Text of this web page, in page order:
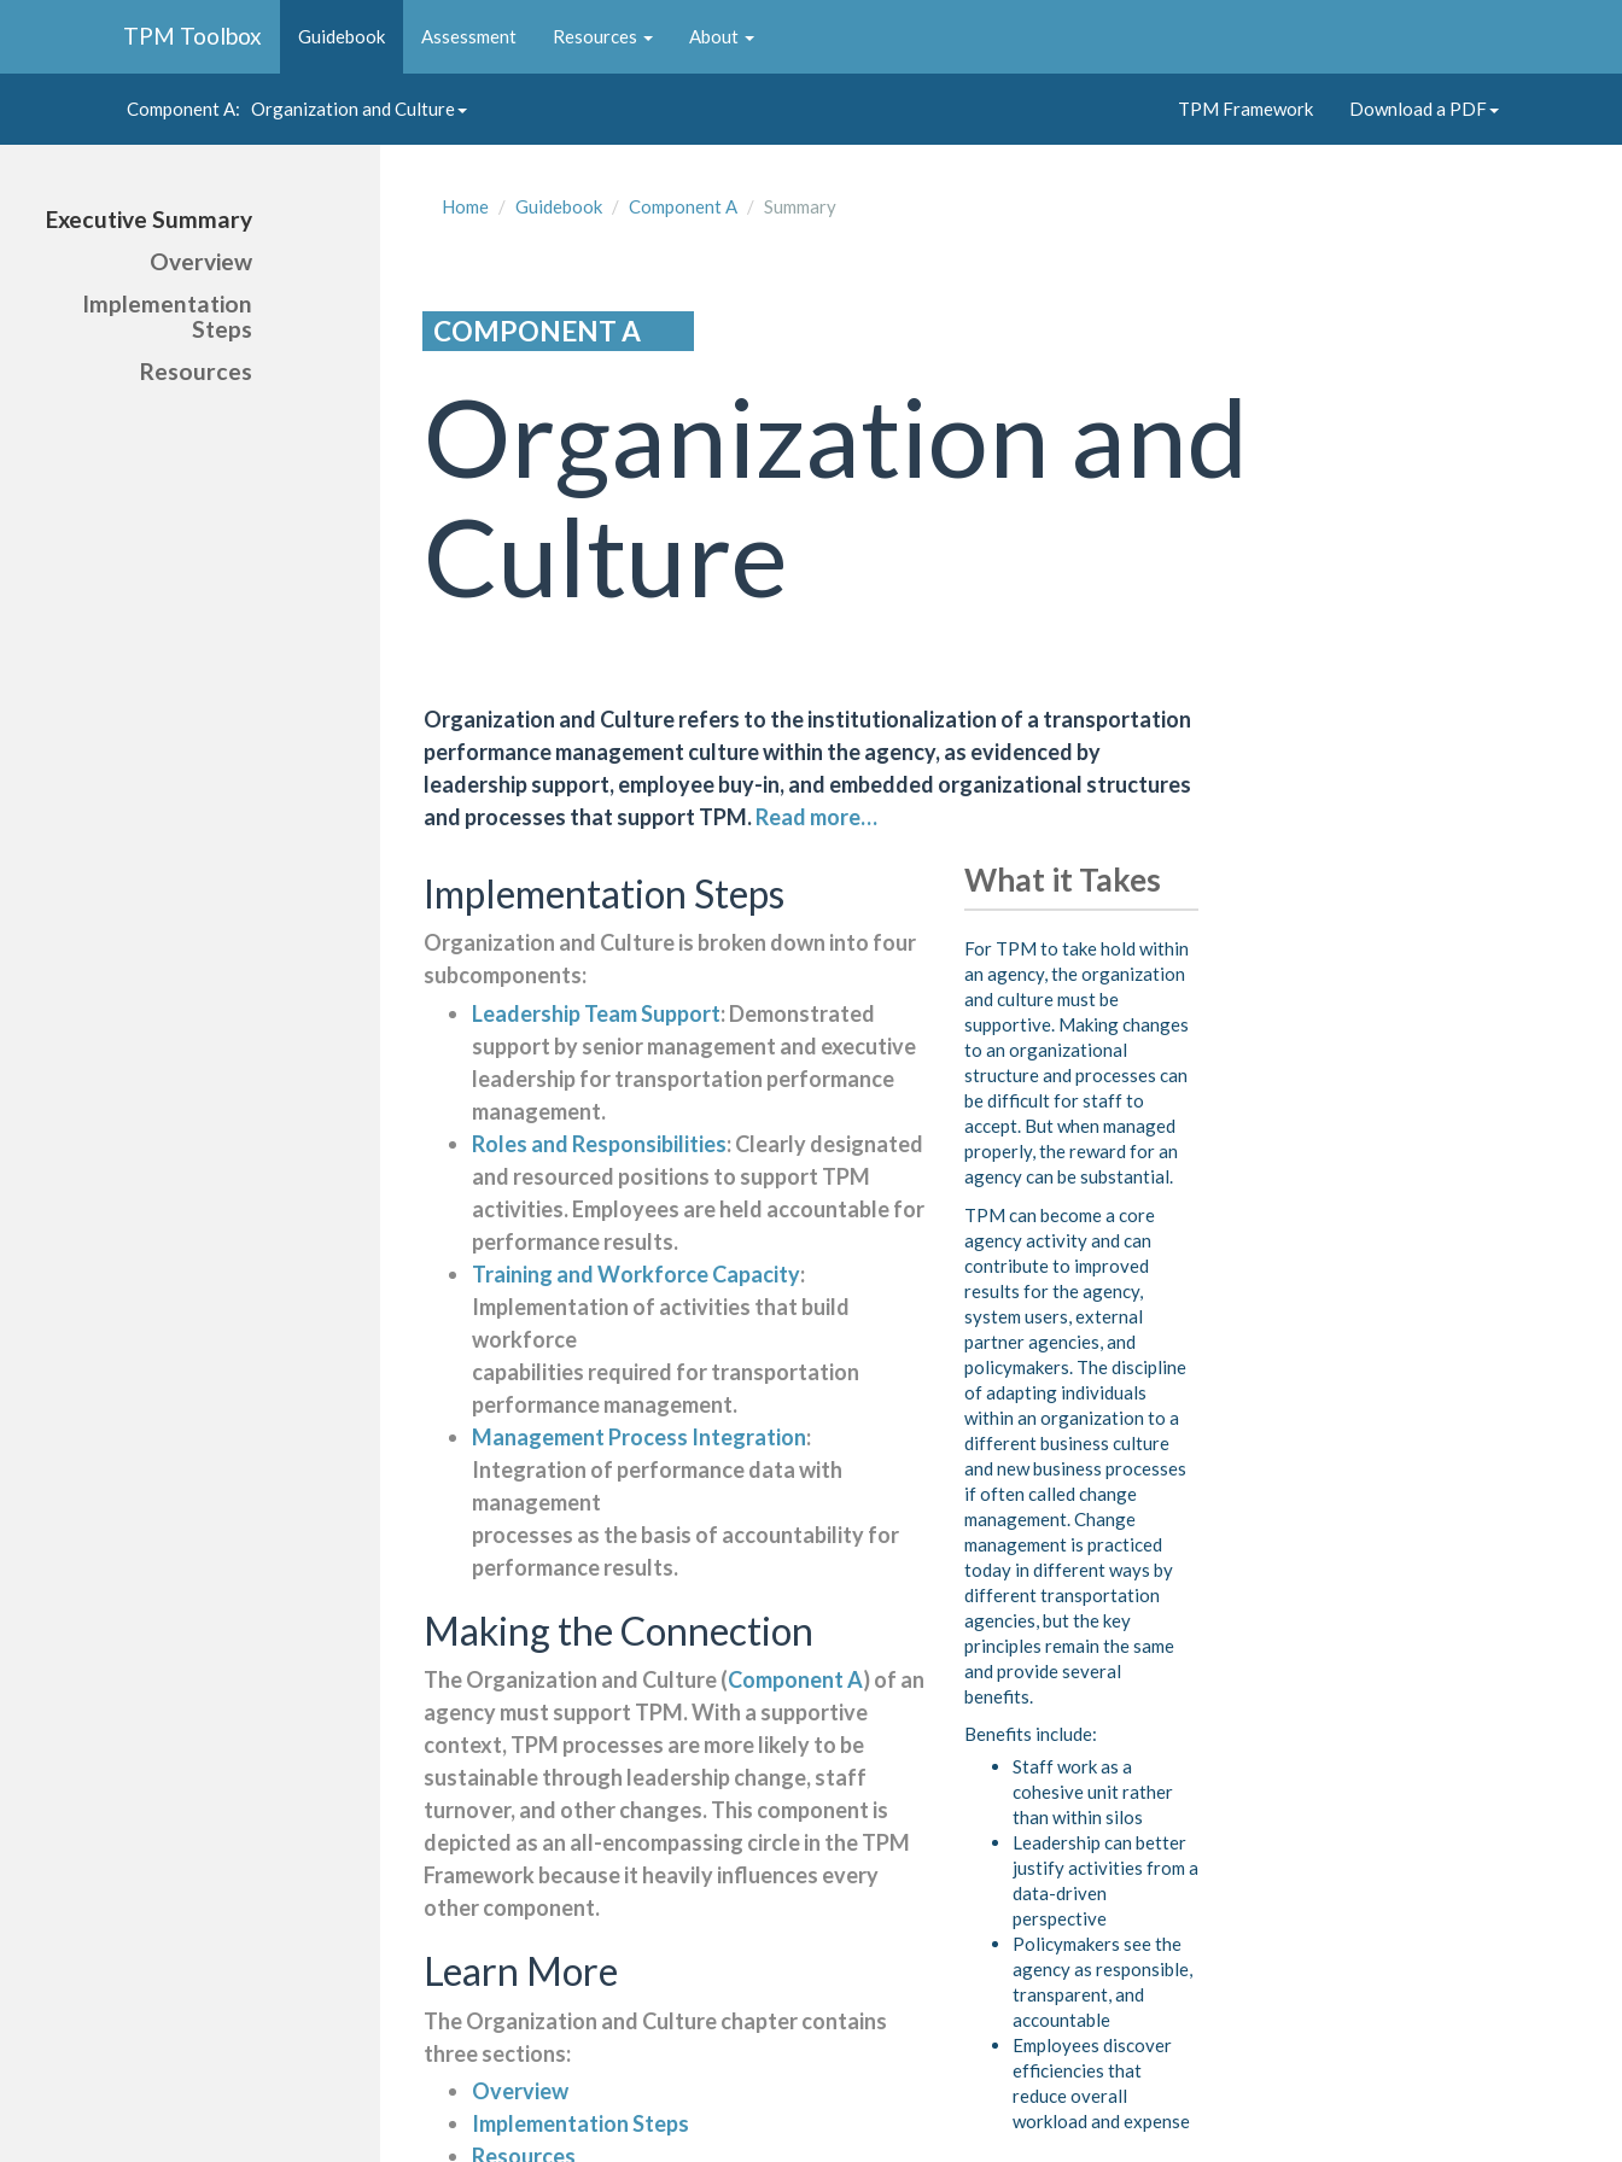
Navigation
TPM Toolbox Guidebook Assessment Resources About
Component A: Organization and Culture TPM Framework Download a PDF
Toggle
Button
Executive Summary
Overview
Implementation
Steps
Resources
Home Guidebook Component A Summary
COMPONENT A
Organization and
Culture
Organization and Culture refers to the institutionalization of a transportation
performance management culture within the agency, as evidenced by
leadership support, employee buy-in, and embedded organizational structures
and processes that support TPM.Read more…
Implementation Steps
Organization and Culture is broken down into four
subcomponents:
Leadership Team Support: Demonstrated
support by senior management and executive
leadership for transportation performance
management.
Roles and Responsibilities: Clearly designated
and resourced positions to support TPM
activities. Employees are held accountable for
performance results.
Training and Workforce Capacity:
Implementation of activities that build
workforce
capabilities required for transportation
performance management.
Management Process Integration:
Integration of performance data with
management
processes as the basis of accountability for
performance results.
Making the Connection
The Organization and Culture (Component A) of an
agency must support TPM. With a supportive
context, TPM processes are more likely to be
sustainable through leadership change, staff
turnover, and other changes. This component is
depicted as an all-encompassing circle in the TPM
Framework because it heavily influences every
other component.
Learn More
The Organization and Culture chapter contains
three sections:
Overview
Implementation Steps
Resources
What it Takes
For TPM to take hold within
an agency, the organization
and culture must be
supportive. Making changes
to an organizational
structure and processes can
be difficult for staff to
accept. But when managed
properly, the reward for an
agency can be substantial.
TPM can become a core
agency activity and can
contribute to improved
results for the agency,
system users, external
partner agencies, and
policymakers. The discipline
of adapting individuals
within an organization to a
different business culture
and new business processes
if often called change
management. Change
management is practiced
today in different ways by
different transportation
agencies, but the key
principles remain the same
and provide several
benefits.
Benefits include:
Staff work as a
cohesive unit rather
than within silos
Leadership can better
justify activities from a
data-driven
perspective
Policymakers see the
agency as responsible,
transparent, and
accountable
Employees discover
efficiencies that
reduce overall
workload and expense